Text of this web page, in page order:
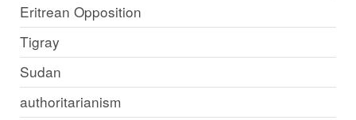
Eritrean Opposition
Tigray
Sudan
authoritarianism